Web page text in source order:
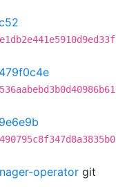
479f0c4e
operator git